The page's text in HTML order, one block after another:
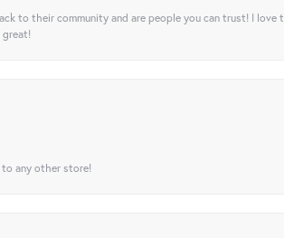
to their community and are people you can trust! I
great!
to any other store!